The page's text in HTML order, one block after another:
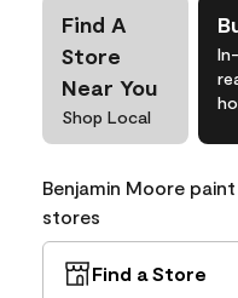
Find A
Store
Near You
Shop Local
Benjamin Moore
stores
Find a Store